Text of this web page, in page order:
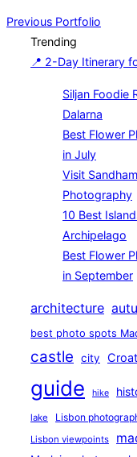
Post
navigation
Previous
Previous Portfolio
Trending
📍 2-Day Itinerary
Siljan Foodie
Dalarna
Best Flower
in July
Visit
Photography
10 Best
Archipelago
Best Flower
in September
architecture
best photo spots
castle city
guide hike
lake Lisbon
Lisbon viewpoints